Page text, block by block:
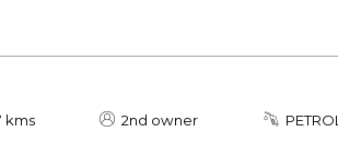
kms 2nd owner PETROL